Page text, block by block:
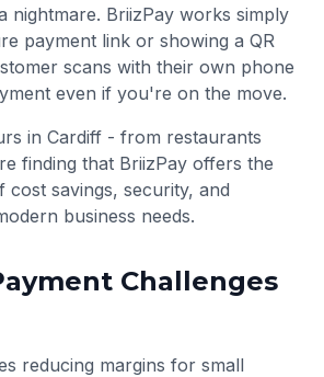
nightmare. BriizPay works simply
payment link or showing a QR
scans with their own phone
even if you're on the move.
in Cardiff - from restaurants
finding that BriizPay offers the
cost savings, security, and
business needs.
Challenges
reducing margins for small